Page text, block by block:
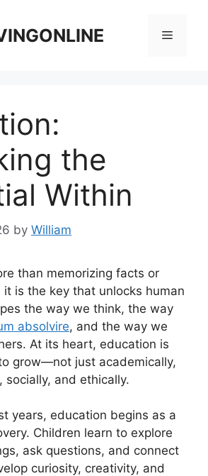
Menu
the
Within
by William
than memorizing facts or
it is the key that unlocks human
the way we think, the way
absolvire, and the way we
At its heart, education is
grow—not just academically,
socially, and ethically.
years, education begins as a
Children learn to explore
ask questions, and connect
curiosity, creativity, and